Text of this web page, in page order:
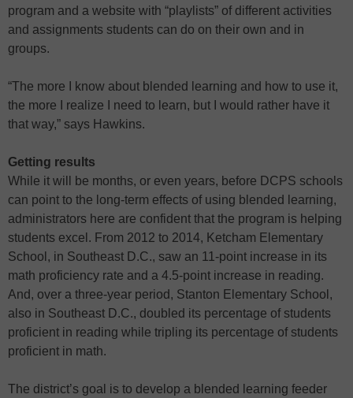
program and a website with “playlists” of different activities
and assignments students can do on their own and in
groups.
“The more I know about blended learning and how to use it,
the more I realize I need to learn, but I would rather have it
that way,” says Hawkins.
Getting results
While it will be months, or even years, before DCPS schools
can point to the long-term effects of using blended learning,
administrators here are confident that the program is helping
students excel. From 2012 to 2014, Ketcham Elementary
School, in Southeast D.C., saw an 11-point increase in its
math proficiency rate and a 4.5-point increase in reading.
And, over a three-year period, Stanton Elementary School,
also in Southeast D.C., doubled its percentage of students
proficient in reading while tripling its percentage of students
proficient in math.
The district’s goal is to develop a blended learning feeder